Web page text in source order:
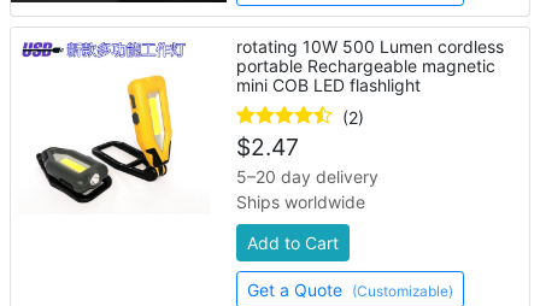
rotating 10W 500 Lumen cordless
portable Rechargeable magnetic
mini COB LED flashlight
(2)
$2.47
5–20 day delivery
Ships worldwide
Add to Cart
Get a Quote (Customizable)